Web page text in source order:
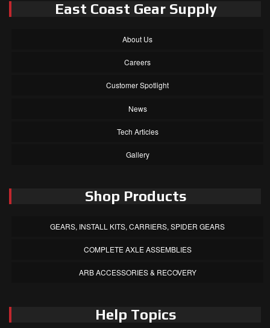
East Coast Gear Supply
About Us
Careers
Customer Spotlight
News
Tech Articles
Gallery
Shop Products
GEARS, INSTALL KITS, CARRIERS, SPIDER GEARS
COMPLETE AXLE ASSEMBLIES
ARB ACCESSORIES & RECOVERY
Help Topics